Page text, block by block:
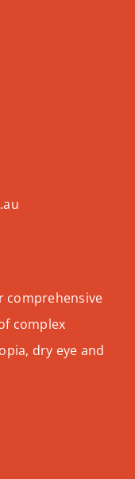
comprehensive
complex
dry eye and